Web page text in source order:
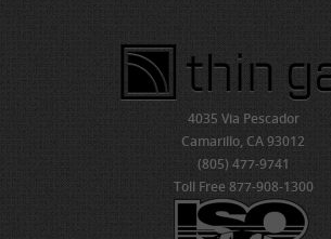
4035 Via Pescador
Camarillo, CA 93012
(805) 477-9741
Toll Free 877-908-1300